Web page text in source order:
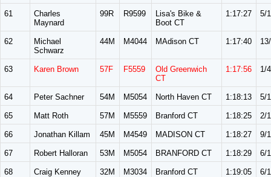
61
Charles
Maynard
99R R9599
Lisa's Bike &
Boot CT
1:17:27 5/
62
Michael
Schwarz
44M M4044 MAdison CT 1:17:40
63 Karen Brown 57F F5559
Old Greenwich
CT
1:17:56 1/4
64 Peter Sachner 54M M5054 North Haven CT 1:18:13 5/
65 Matt Roth 57M M5559 Branford CT 1:18:25 2/
66 Jonathan Killam 45M M4549 MADISON CT 1:18:27 9/
67 Robert Halloran 53M M5054 BRANFORD CT 1:18:29 6/
68 Craig Kenney 32M M3034 Branford CT 1:19:05 6/